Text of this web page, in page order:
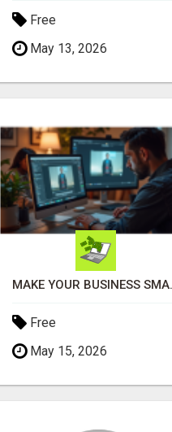
Free
May 13, 2026
MAKE YOUR
Free
May 15, 2026